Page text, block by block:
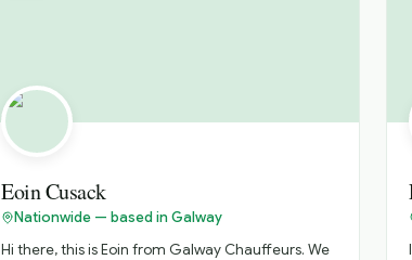
Eoin Cusack
Nationwide — based in Galway
Hi there, this is Eoin from Galway Chauffeurs. We